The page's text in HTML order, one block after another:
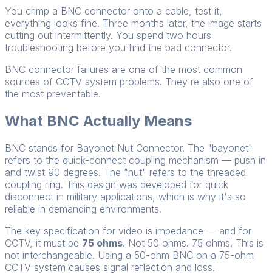
You crimp a BNC connector onto a cable, test it,
everything looks fine. Three months later, the image starts
cutting out intermittently. You spend two hours
troubleshooting before you find the bad connector.
BNC connector failures are one of the most common
sources of CCTV system problems. They're also one of
the most preventable.
What BNC Actually Means
BNC stands for Bayonet Nut Connector. The "bayonet"
refers to the quick-connect coupling mechanism — push in
and twist 90 degrees. The "nut" refers to the threaded
coupling ring. This design was developed for quick
disconnect in military applications, which is why it's so
reliable in demanding environments.
The key specification for video is impedance — and for
CCTV, it must be 75 ohms. Not 50 ohms. 75 ohms. This is
not interchangeable. Using a 50-ohm BNC on a 75-ohm
CCTV system causes signal reflection and loss.